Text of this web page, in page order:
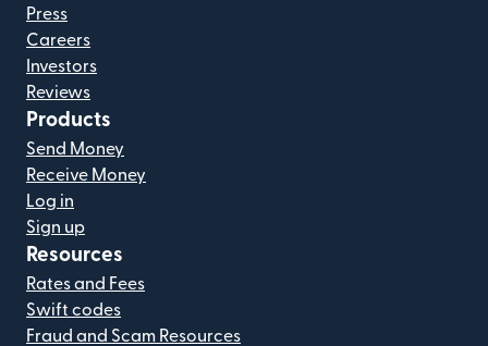
Press
Careers
Investors
Reviews
Products
Send Money
Receive Money
Log in
Sign up
Resources
Rates and Fees
Swift codes
Fraud and Scam Resources